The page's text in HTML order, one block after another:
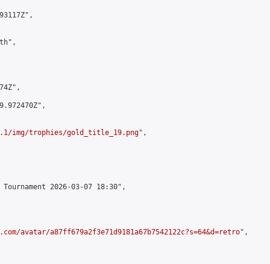
img/trophies/gold_title_19.png",
2026-03-07 18:30",
avatar/a87ff679a2f3e71d9181a67b7542122c?s=64&d=retro",